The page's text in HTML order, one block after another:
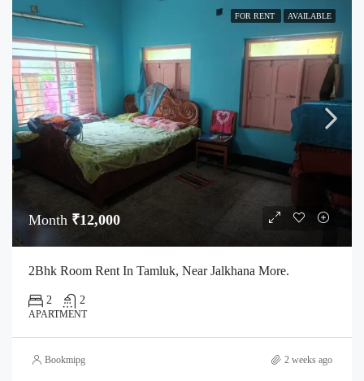
FOR RENT AVAILABLE
Month ₹12,000
2Bhk Room Rent In Tamluk, Near Jalkhana More.
2 2
APARTMENT
Bookmipg 2 weeks ago